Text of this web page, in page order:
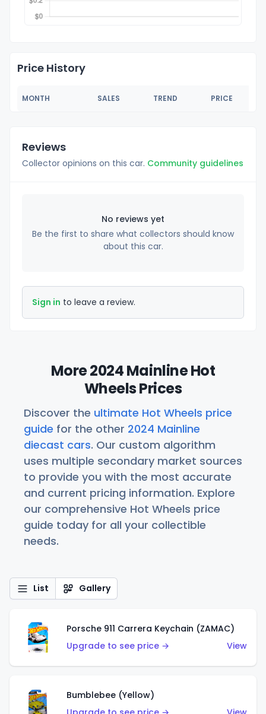
Price History
MONTH SALES TREND PRICE
Reviews
Collector opinions on this car. Community guidelines
No reviews yet
Be the first to share what collectors should know
about this car.
Sign in to leave a review.
More 2024 Mainline Hot
Wheels Prices
Discover the ultimate Hot Wheels price
guide for the other 2024 Mainline
diecast cars. Our custom algorithm
uses multiple secondary market sources
to provide you with the most accurate
and current pricing information. Explore
our comprehensive Hot Wheels price
guide today for all your collectible
needs.
List Gallery
Porsche 911 Carrera Keychain (ZAMAC)
Upgrade to see price →
View
Bumblebee (Yellow)